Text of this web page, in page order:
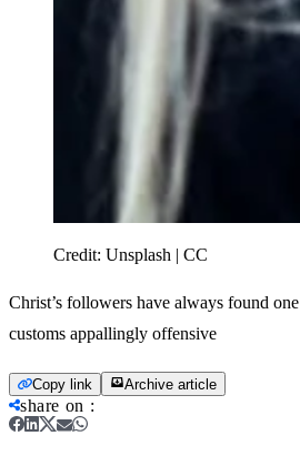
Credit: Unsplash | CC
Christ’s followers have always found
customs appallingly offensive
Copy link Archive article
share on :